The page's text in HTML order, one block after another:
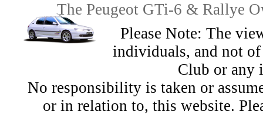
The Peugeot GTi-6 & Rallye
Please Note: The
individuals, and not
Club or any
No responsibility is taken or
or in relation to, this website.